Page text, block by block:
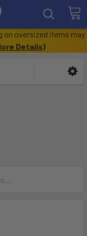
on oversized items may
Details)